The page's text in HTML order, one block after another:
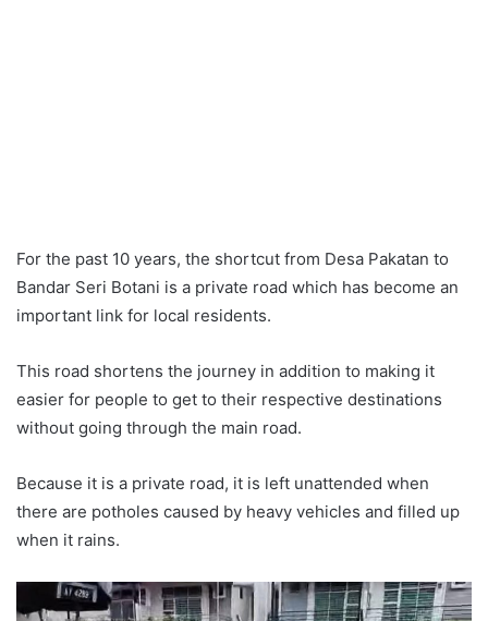
For the past 10 years, the shortcut from Desa Pakatan to
Bandar Seri Botani is a private road which has become an
important link for local residents.
This road shortens the journey in addition to making it
easier for people to get to their respective destinations
without going through the main road.
Because it is a private road, it is left unattended when
there are potholes caused by heavy vehicles and filled up
when it rains.